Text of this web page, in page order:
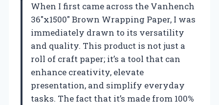
When I first came across the Vanhench
36″x1500″ Brown Wrapping Paper, I was
immediately drawn to its versatility
and quality. This product is not just a
roll of craft paper; it’s a tool that can
enhance creativity, elevate
presentation, and simplify everyday
tasks. The fact that it’s made from 100%